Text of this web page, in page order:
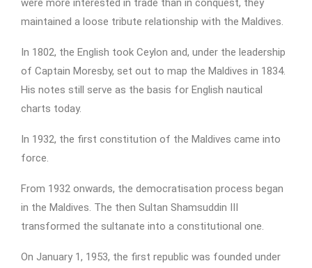
were more interested in trade than in conquest, they
maintained a loose tribute relationship with the Maldives.
In 1802, the English took Ceylon and, under the leadership
of Captain Moresby, set out to map the Maldives in 1834.
His notes still serve as the basis for English nautical
charts today.
In 1932, the first constitution of the Maldives came into
force.
From 1932 onwards, the democratisation process began
in the Maldives. The then Sultan Shamsuddin III
transformed the sultanate into a constitutional one.
On January 1, 1953, the first republic was founded under